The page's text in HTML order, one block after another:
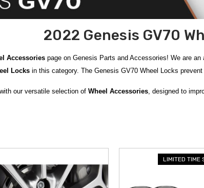
2022 Genesis GV70
Accessories page on Genesis Parts and Accessories! We are
Locks in this category. The Genesis GV70 Wheel Locks
with our versatile selection of Wheel Accessories , designed to
pressure for optimal handling and tire life. For quick roadside
on the go.
and functional touches like the subtleValve Stem Caps, which
wheel accessories deliver quality, practicality, and reliability
the contiguous U.S. , so outfitting your Genesis with
LIMITED TIME